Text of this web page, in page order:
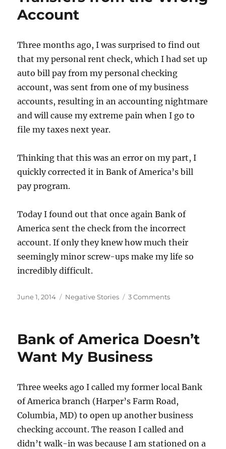
Account
Three months ago, I was surprised to find out
that my personal rent check, which I had set up
auto bill pay from my personal checking
account, was sent from one of my business
accounts, resulting in an accounting nightmare
and will cause my extreme pain when I go to
file my taxes next year.
Thinking that this was an error on my part, I
quickly corrected it in Bank of America’s bill
pay program.
Today I found out that once again Bank of
America sent the check from the incorrect
account. If only they knew how much their
seemingly minor screw-ups make my life so
incredibly difficult.
Posted
June 1, 2014 Categories
Negative Stories 3 Commentson
Wrong
Bank of America Doesn’t
Want My Business
Three weeks ago I called my former local Bank
of America branch (Harper’s Farm Road,
Columbia, MD) to open up another business
checking account. The reason I called and
didn’t walk-in was because I am stationed on a